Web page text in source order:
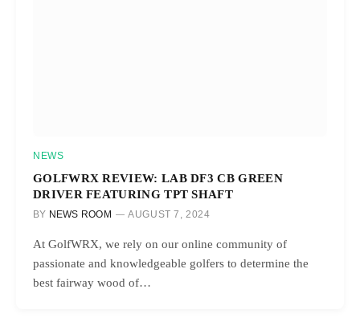
NEWS
GOLFWRX REVIEW: LAB DF3 CB GREEN
DRIVER FEATURING TPT SHAFT
BY NEWS ROOM AUGUST 7, 2024
At GolfWRX, we rely on our online community of
passionate and knowledgeable golfers to determine the
best fairway wood of…